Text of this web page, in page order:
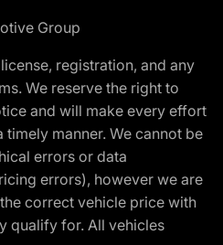
Group
registration, and any
We reserve the right to
and will make every effort
manner. We cannot be
errors or data
errors), however we are
correct vehicle price with
qualify for. All vehicles